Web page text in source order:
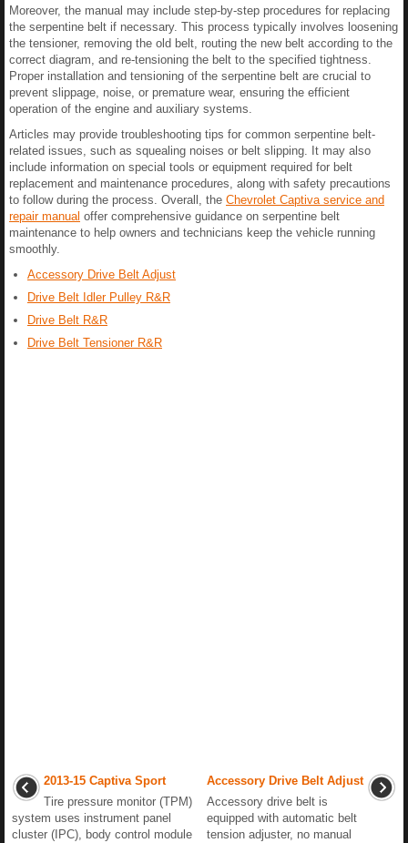
Moreover, the manual may include step-by-step procedures for replacing
the serpentine belt if necessary. This process typically involves loosening
the tensioner, removing the old belt, routing the new belt according to the
correct diagram, and re-tensioning the belt to the specified tightness.
Proper installation and tensioning of the serpentine belt are crucial to
prevent slippage, noise, or premature wear, ensuring the efficient
operation of the engine and auxiliary systems.
Articles may provide troubleshooting tips for common serpentine belt-
related issues, such as squealing noises or belt slipping. It may also
include information on special tools or equipment required for belt
replacement and maintenance procedures, along with safety precautions
to follow during the process. Overall, the Chevrolet Captiva service and
repair manual offer comprehensive guidance on serpentine belt
maintenance to help owners and technicians keep the vehicle running
smoothly.
Accessory Drive Belt Adjust
Drive Belt Idler Pulley R&R
Drive Belt R&R
Drive Belt Tensioner R&R
2013-15 Captiva Sport
Tire pressure monitor (TPM)
system uses instrument panel
cluster (IPC), body control module
Accessory Drive Belt Adjust
Accessory drive belt is
equipped with automatic belt
tension adjuster, no manual